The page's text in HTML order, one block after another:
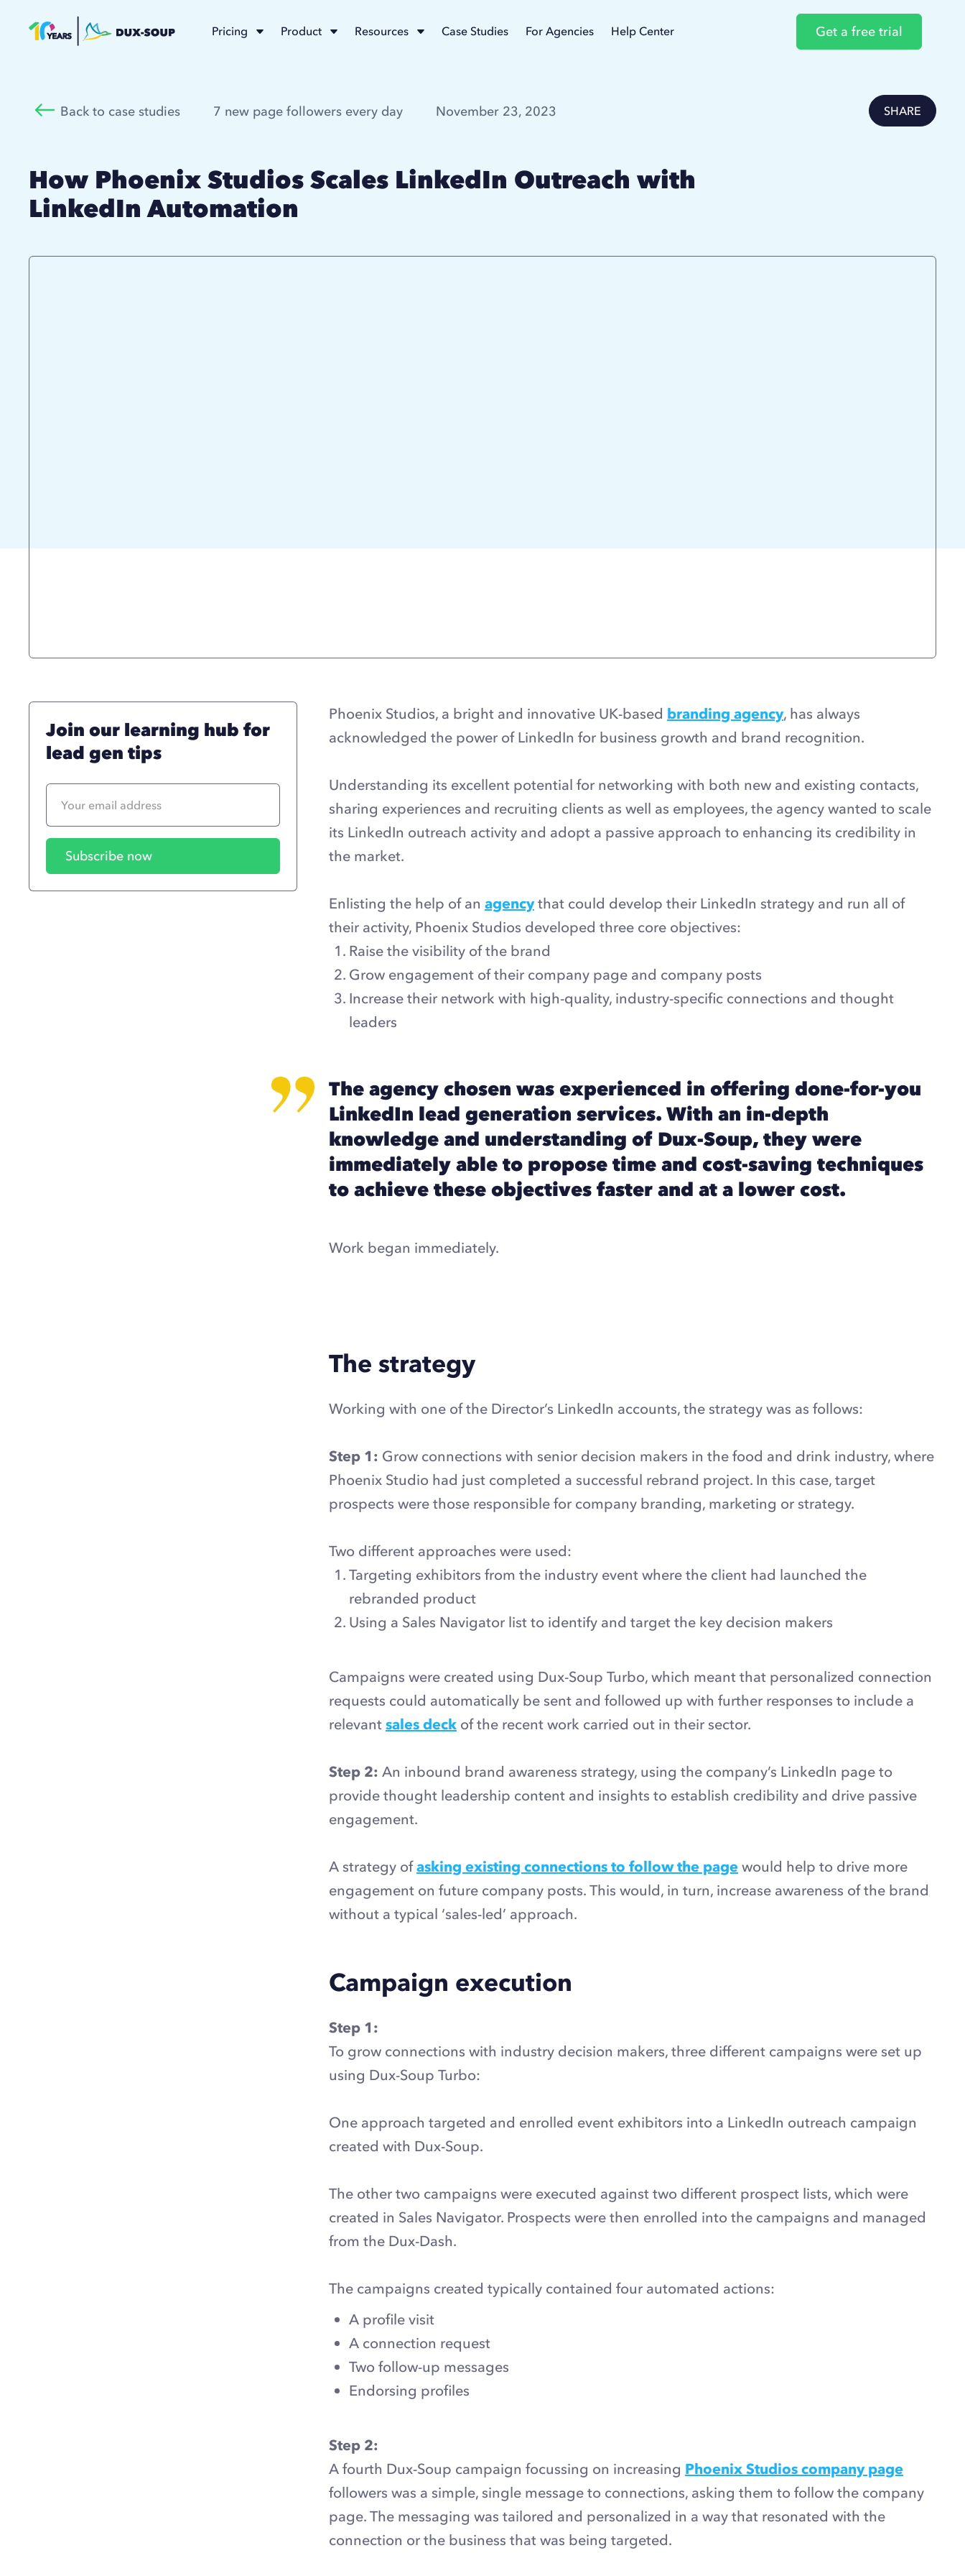
Pricing Product Resources Case Studies For Agencies Help Center Get a free trial
Back to case studies 7 new page followers every day November 23, 2023 SHARE
How Phoenix Studios Scales LinkedIn Outreach with
LinkedIn Automation
Join our learning hub for
lead gen tips
Phoenix Studios, a bright and innovative UK-based branding agency, has always
acknowledged the power of LinkedIn for business growth and brand recognition.
Understanding its excellent potential for networking with both new and existing contacts,
sharing experiences and recruiting clients as well as employees, the agency wanted to scale
its LinkedIn outreach activity and adopt a passive approach to enhancing its credibility in
the market.
Enlisting the help of an agencythat could develop their LinkedIn strategy and run all of
their activity, Phoenix Studios developed three core objectives:
Raise the visibility of the brand
Grow engagement of their company page and company posts
Increase their network with high-quality, industry-specific connections and thought
leaders
The agency chosen was experienced in offering done-for-you
LinkedIn lead generation services. With an in-depth
knowledge and understanding of Dux-Soup, they were
immediately able to propose time and cost-saving techniques
to achieve these objectives faster and at a lower cost.
Work began immediately.
The strategy
Working with one of the Director’s LinkedIn accounts, the strategy was as follows:
Step 1: Grow connections with senior decision makers in the food and drink industry, where
Phoenix Studio had just completed a successful rebrand project. In this case, target
prospects were those responsible for company branding, marketing or strategy.
Two different approaches were used:
Targeting exhibitors from the industry event where the client had launched the
rebranded product
Using a Sales Navigator list to identify and target the key decision makers
Campaigns were created using Dux-Soup Turbo, which meant that personalized connection
requests could automatically be sent and followed up with further responses to include a
relevant sales deck of the recent work carried out in their sector.
Step 2: An inbound brand awareness strategy, using the company’s LinkedIn page to
provide thought leadership content and insights to establish credibility and drive passive
engagement.
A strategy ofasking existing connections to follow the page would help to drive more
engagement on future company posts. This would, in turn, increase awareness of the brand
without a typical ‘sales-led’ approach.
Campaign execution
Step 1:
To grow connections with industry decision makers, three different campaigns were set up
using Dux-Soup Turbo:
One approach targeted and enrolled event exhibitors into a LinkedIn outreach campaign
created with Dux-Soup.
The other two campaigns were executed against two different prospect lists, which were
created in Sales Navigator. Prospects were then enrolled into the campaigns and managed
from the Dux-Dash.
The campaigns created typically contained four automated actions:
A profile visit
A connection request
Two follow-up messages
Endorsing profiles
Step 2:
A fourth Dux-Soup campaign focussing on increasing Phoenix Studios company page
followers was a simple, single message to connections, asking them to follow the company
page. The messaging was tailored and personalized in a way that resonated with the
connection or the business that was being targeted.